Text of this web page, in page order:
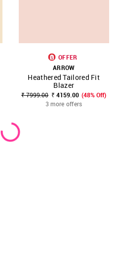
OFFER
ARROW
Heathered Tailored Fit
Blazer
₹ 7999.00 ₹ 4159.00 (48% Off)
3 more offers